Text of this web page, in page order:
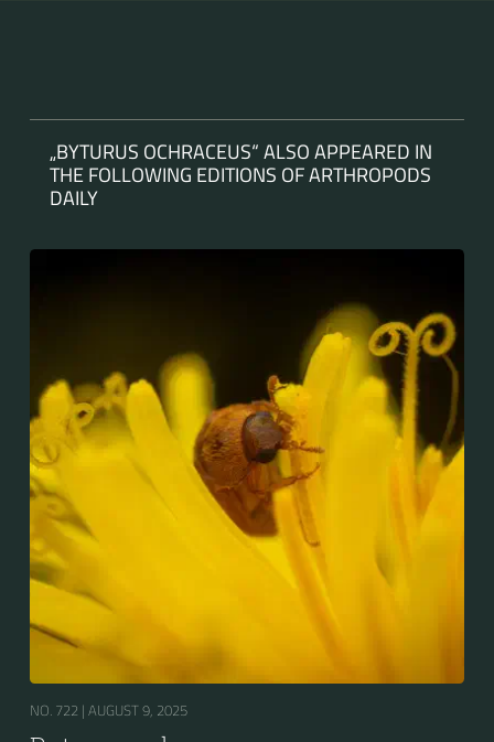
„BYTURUS OCHRACEUS“ ALSO APPEARED IN
THE FOLLOWING EDITIONS OF ARTHROPODS
DAILY
NO. 722 | AUGUST 9, 2025